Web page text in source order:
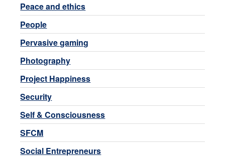
Peace and ethics
People
Pervasive gaming
Photography
Project Happiness
Security
Self & Consciousness
SFCM
Social Entrepreneurs